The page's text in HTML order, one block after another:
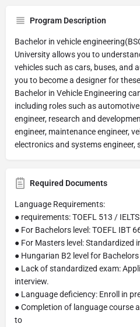
Program Description
Bachelor in vehicle
University allows you to
vehicles such as cars, buses, and
you to become a designer for
Bachelor in Vehicle Engineering
including roles such as
engineer, research and
engineer, maintenance engineer,
electronics and systems engineer,
Required Documents
Language Requirements:
● requirements: TOEFL 513 /
● For Bachelors level: TOEFL IBT
● For Masters level: Standardized
● Hungarian B2 level for
● Lack of standardized exam:
interview.
● Language deficiency: Enroll in
● Completion of language course
to